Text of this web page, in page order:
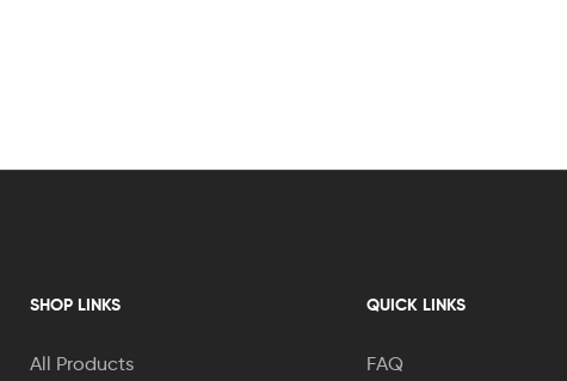
SHOP LINKS
All Products
QUICK LINKS
FAQ